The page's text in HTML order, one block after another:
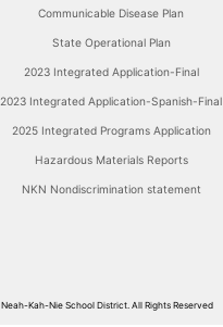
Communicable Disease Plan
State Operational Plan
2023 Integrated Application-Final
2023 Integrated Application-Spanish-Final
2025 Integrated Programs Application
Hazardous Materials Reports
NKN Nondiscrimination statement
Neah-Kah-Nie School District. All Rights Reserved